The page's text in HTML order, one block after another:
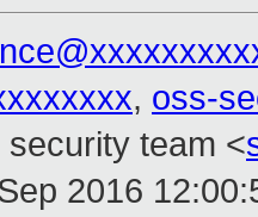
, oss-
security team <
2016